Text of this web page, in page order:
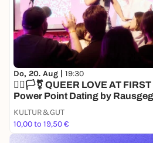
Do, 20. Aug | 19:30
🏳️‍🌈🏳️‍⚧️ QUEER LOVE AT
Power Point Dating by
KULTUR&GUT
10,00 to 19,50 €